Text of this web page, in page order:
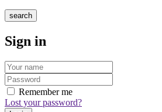
search
Sign in
Remember me
Lost your password?